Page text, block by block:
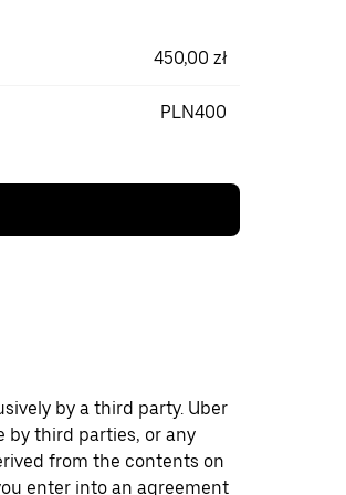
450,00 zł
PLN400
by a third party. Uber
by third parties, or any
from the contents on
enter into an agreement